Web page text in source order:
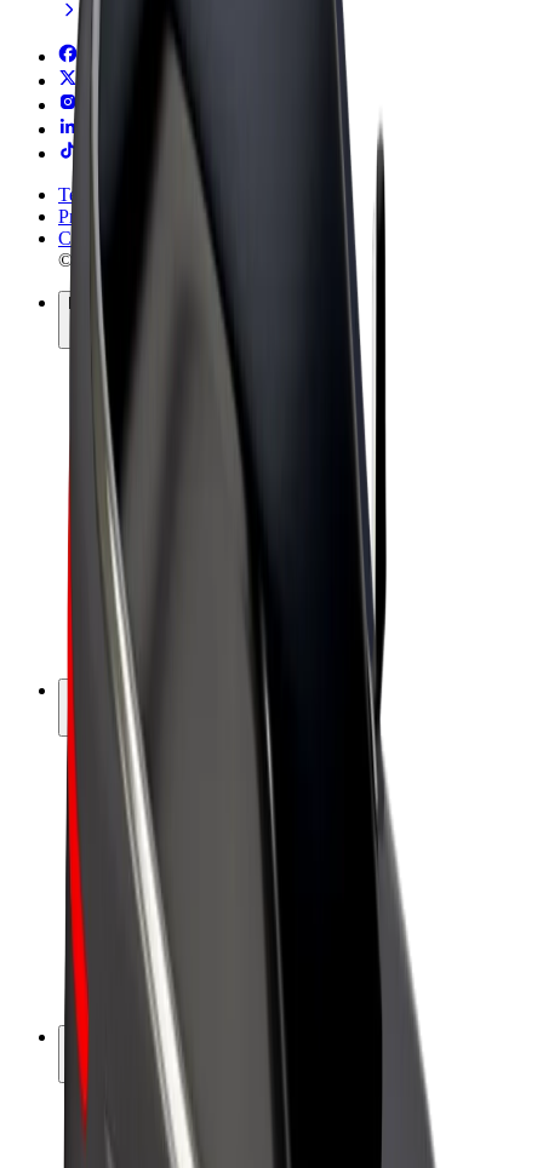
Terms & Conditions
Privacy
Cookies
© 2026 Bolt Technology OÜ
Products
Rides
Trotinete
Bolt Market
Bolt Food
Bolt Drive
Bolt for Business
E-bikes
Bolt Plus
Earn with Bolt
Drivers
Driver earnings
Couriers
Courier earnings
Bolt Food Merchants
Fleets
Franchises
Company
Careers
About Bolt